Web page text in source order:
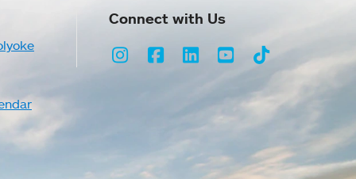
Connect with Us
Instagram
Facebook
LinkedInYoutubeTikTok